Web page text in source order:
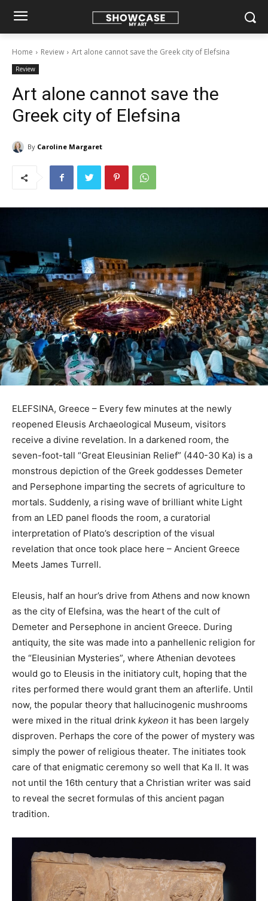
Home Review Art alone cannot save the Greek city of Elefsina
Review
Art alone cannot save the
Greek city of Elefsina
By Caroline Margaret
ELEFSINA, Greece – Every few minutes at the newly
reopened Eleusis Archaeological Museum, visitors
receive a divine revelation. In a darkened room, the
seven-foot-tall “Great Eleusinian Relief” (440-30 Ka) is a
monstrous depiction of the Greek goddesses Demeter
and Persephone imparting the secrets of agriculture to
mortals. Suddenly, a rising wave of brilliant white Light
from an LED panel floods the room, a curatorial
interpretation of Plato’s description of the visual
revelation that once took place here – Ancient Greece
Meets James Turrell.
Eleusis, half an hour’s drive from Athens and now known
as the city of Elefsina, was the heart of the cult of
Demeter and Persephone in ancient Greece. During
antiquity, the site was made into a panhellenic religion for
the “Eleusinian Mysteries”, where Athenian devotees
would go to Eleusis in the initiatory cult, hoping that the
rites performed there would grant them an afterlife. Until
now, the popular theory that hallucinogenic mushrooms
were mixed in the ritual drink kykeon it has been largely
disproven. Perhaps the core of the power of mystery was
simply the power of religious theater. The initiates took
care of that enigmatic ceremony so well that Ka II. It was
not until the 16th century that a Christian writer was said
to reveal the secret formulas of this ancient pagan
tradition.